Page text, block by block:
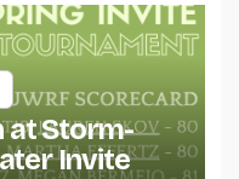
at Storm-
Invite